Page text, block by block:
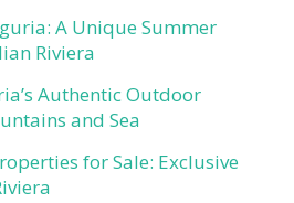
A Unique Summer
Riviera
Authentic Outdoor
and Sea
for Sale: Exclusive